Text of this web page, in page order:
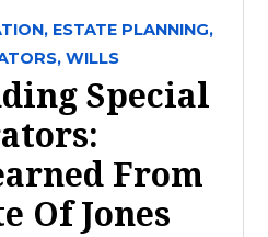
ESTATE PLANNING,
WILLS
Special
From
Of Jones